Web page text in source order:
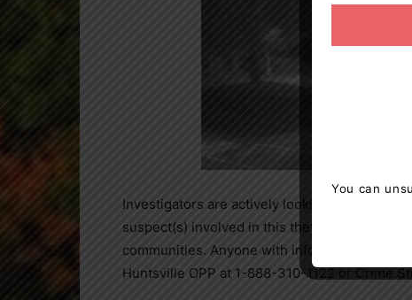
Investigators are actively looking for
suspect(s) involved in this theft. Huntsville
communities. Anyone with information about
Huntsville OPP at 1-888-310-1122 or Crime
You can